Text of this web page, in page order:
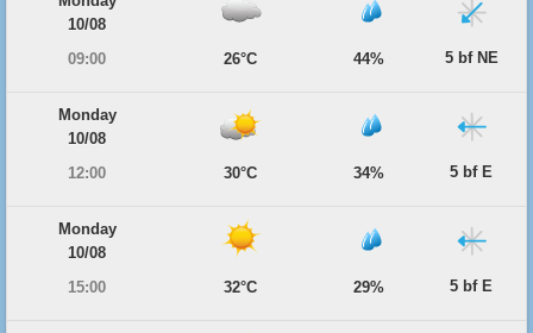
10/08
09:00
26°C 44% 5 bf NE
Monday
10/08
12:00
30°C 34% 5 bf E
Monday
10/08
15:00
32°C 29% 5 bf E